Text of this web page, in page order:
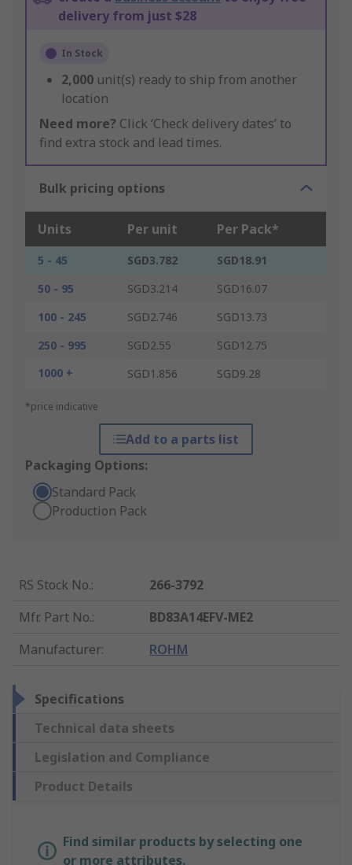
delivery from just $28
In Stock
2,000 unit(s) ready to ship from another
location
Need more? Click ‘Check delivery dates’ to
find extra stock and lead times.
Bulk pricing options
Units Per unit Per Pack*
5 - 45 SGD3.782
SGD18.91
50 - 95
SGD3.214
SGD16.07
100 - 245
SGD2.746
SGD13.73
250 - 995
SGD2.55
SGD12.75
1000 +
SGD1.856 SGD9.28
*price indicative
Add to a parts list
Packaging Options:
Standard Pack
Production Pack
RS Stock No.:
266-3792
Mfr. Part No.:
BD83A14EFV-ME2
Manufacturer: ROHM
Specifications
Technical data sheets
Legislation and Compliance
Product Details
Find similar products by selecting one
or more attributes.